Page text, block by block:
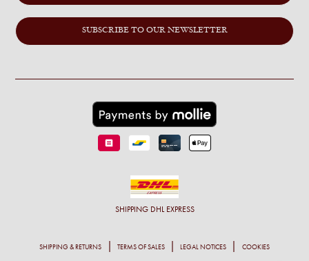
SUBSCRIBE TO OUR NEWSLETTER
SHIPPING DHL EXPRESS
SHIPPING & RETURNS TERMS OF SALES LEGAL NOTICES COOKIES